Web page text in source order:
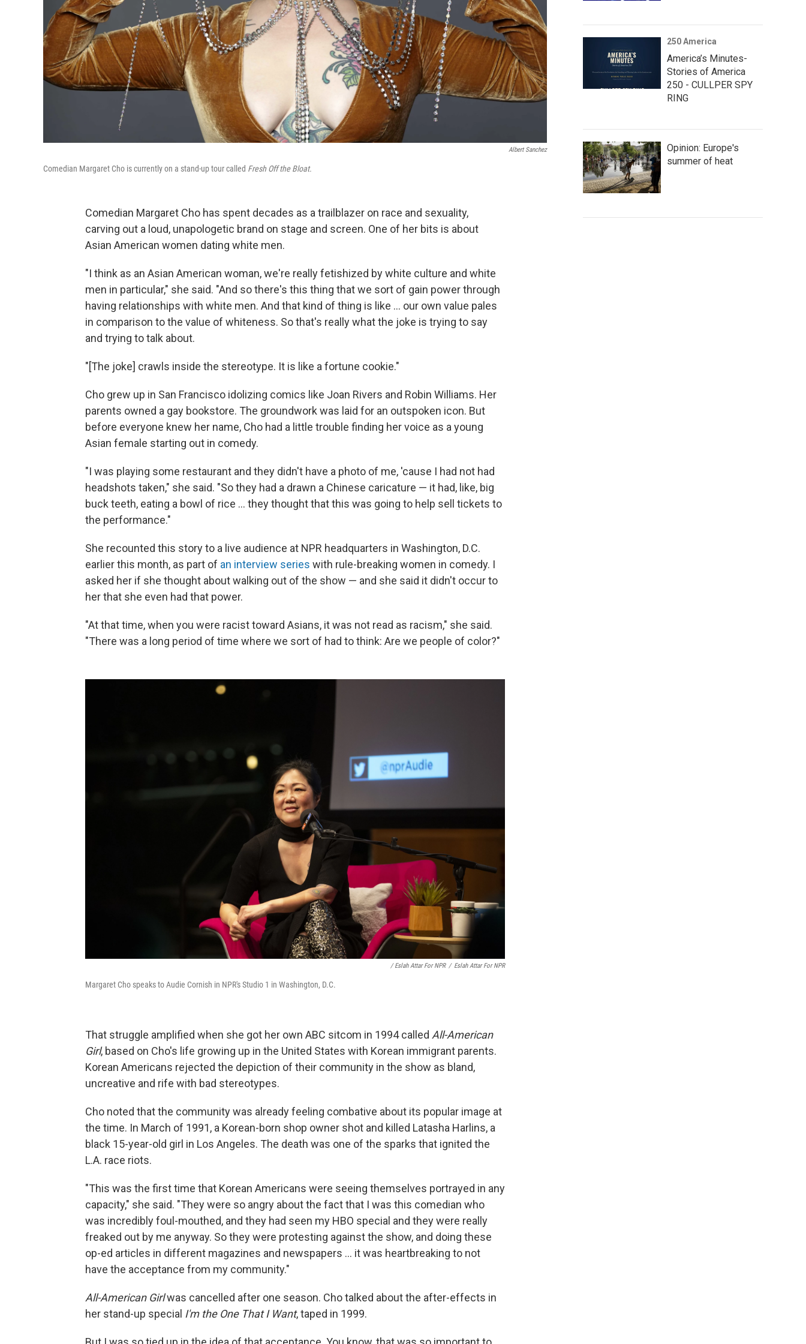
Albert Sanchez
Comedian Margaret Cho is currently on a stand-up tour called Fresh Off the Bloat.
Comedian Margaret Cho has spent decades as a trailblazer on race and sexuality,
carving out a loud, unapologetic brand on stage and screen. One of her bits is about
Asian American women dating white men.
"I think as an Asian American woman, we're really fetishized by white culture and white
men in particular," she said. "And so there's this thing that we sort of gain power through
having relationships with white men. And that kind of thing is like ... our own value pales
in comparison to the value of whiteness. So that's really what the joke is trying to say
and trying to talk about.
"[The joke] crawls inside the stereotype. It is like a fortune cookie."
Cho grew up in San Francisco idolizing comics like Joan Rivers and Robin Williams. Her
parents owned a gay bookstore. The groundwork was laid for an outspoken icon. But
before everyone knew her name, Cho had a little trouble finding her voice as a young
Asian female starting out in comedy.
"I was playing some restaurant and they didn't have a photo of me, 'cause I had not had
headshots taken," she said. "So they had a drawn a Chinese caricature — it had, like, big
buck teeth, eating a bowl of rice ... they thought that this was going to help sell tickets to
the performance."
She recounted this story to a live audience at NPR headquarters in Washington, D.C.
earlier this month, as part of an interview series with rule-breaking women in comedy. I
asked her if she thought about walking out of the show — and she said it didn't occur to
her that she even had that power.
"At that time, when you were racist toward Asians, it was not read as racism," she said.
"There was a long period of time where we sort of had to think: Are we people of color?"
/ Eslah Attar For NPR / Eslah Attar For NPR
Margaret Cho speaks to Audie Cornish in NPR's Studio 1 in Washington, D.C.
That struggle amplified when she got her own ABC sitcom in 1994 called All-American
Girl, based on Cho's life growing up in the United States with Korean immigrant parents.
Korean Americans rejected the depiction of their community in the show as bland,
uncreative and rife with bad stereotypes.
Cho noted that the community was already feeling combative about its popular image at
the time. In March of 1991, a Korean-born shop owner shot and killed Latasha Harlins, a
black 15-year-old girl in Los Angeles. The death was one of the sparks that ignited the
L.A. race riots.
"This was the first time that Korean Americans were seeing themselves portrayed in any
capacity," she said. "They were so angry about the fact that I was this comedian who
was incredibly foul-mouthed, and they had seen my HBO special and they were really
freaked out by me anyway. So they were protesting against the show, and doing these
op-ed articles in different magazines and newspapers ... it was heartbreaking to not
have the acceptance from my community."
All-American Girlwas cancelled after one season. Cho talked about the after-effects in
her stand-up special I'm the One That I Want, taped in 1999.
250 America
America’s Minutes-
Stories of America
250 - CULLPER SPY
RING
Opinion: Europe's
summer of heat